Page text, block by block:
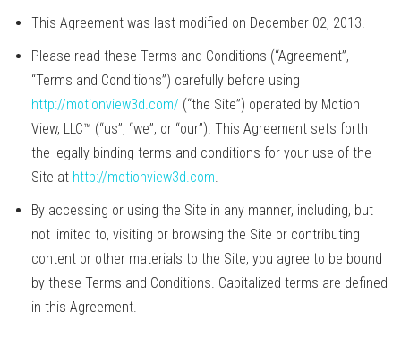
This Agreement was last modified on December 02, 2013.
Please read these Terms and Conditions (“Agreement”,
“Terms and Conditions”) carefully before using
http://motionview3d.com/ (“the Site”) operated by Motion
View, LLC™ (“us”, “we”, or “our”). This Agreement sets forth
the legally binding terms and conditions for your use of the
Site at http://motionview3d.com
By accessing or using the Site in any manner, including, but
not limited to, visiting or browsing the Site or contributing
content or other materials to the Site, you agree to be bound
by these Terms and Conditions. Capitalized terms are defined
in this Agreement.